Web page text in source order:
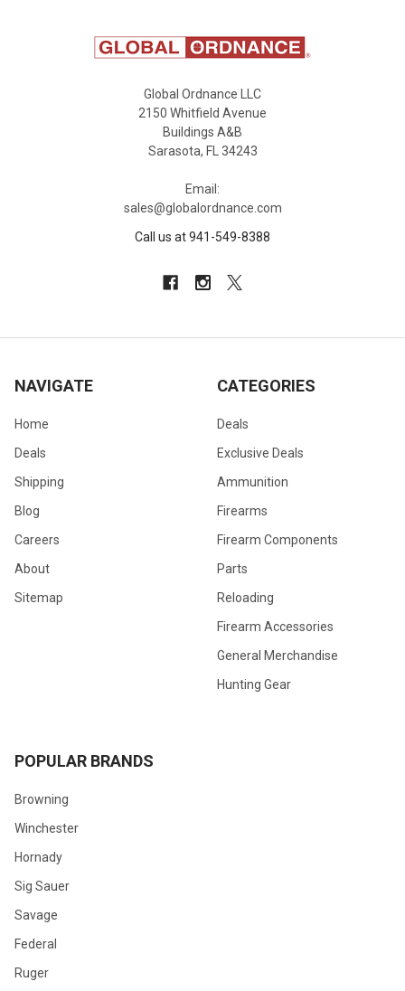
Global Ordnance LLC
2150 Whitfield Avenue
Buildings A&B
Sarasota, FL 34243
Email:
sales@globalordnance.com
Call us at 941-549-8388
NAVIGATE
Home
Deals
Shipping
Blog
Careers
About
Sitemap
CATEGORIES
Deals
Exclusive Deals
Ammunition
Firearms
Firearm Components
Parts
Reloading
Firearm Accessories
General Merchandise
Hunting Gear
POPULAR BRANDS
Browning
Winchester
Hornady
Sig Sauer
Savage
Federal
Ruger